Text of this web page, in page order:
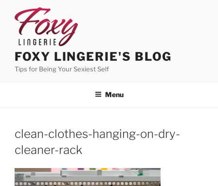
content
FOXY LINGERIE'S BLOG
Tips for Being Your Sexiest Self
Menu
clean-clothes-hanging-on-dry-
cleaner-rack